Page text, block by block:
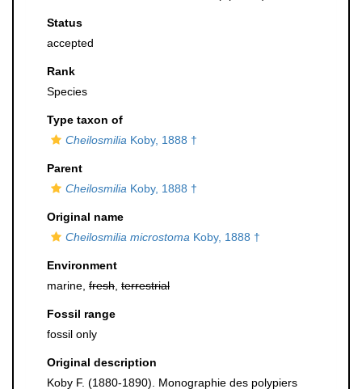
Status
accepted
Rank
Species
Type taxon of
Cheilosmilia Koby, 1888 †
Parent
Cheilosmilia Koby, 1888 †
Original name
Cheilosmilia microstoma Koby, 1888 †
Environment
marine, fresh terrestrial
Fossil range
fossil only
Original description
Koby F. (1880-1890). Monographie des polypiers